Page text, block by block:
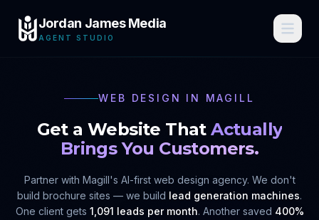
Jordan James Media
AGENT STUDIO
WEB DESIGN IN MAGILL
Get a Website That Actually
Brings You Customers.
Partner with Magill's AI-first web design agency. We don't
build brochure sites — we build lead generation machines.
One client gets 1,091 leads per month. Another saved 400%